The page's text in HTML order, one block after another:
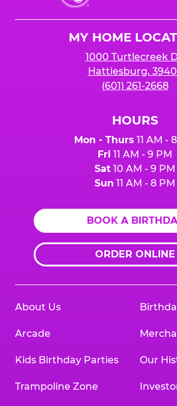
Cheese
MY HOME
1000 Turtlecreek
Hattiesburg,
(601) 261-2668
HOURS
Mon - Thurs 11 AM -
Fri 11 AM - 9 PM
Sat 10 AM - 9 PM
Sun 11 AM - 8 PM
BOOK A
ORDER ONLINE
About Us
Arcade
Kids Birthday Parties
Trampoline Zone
Our